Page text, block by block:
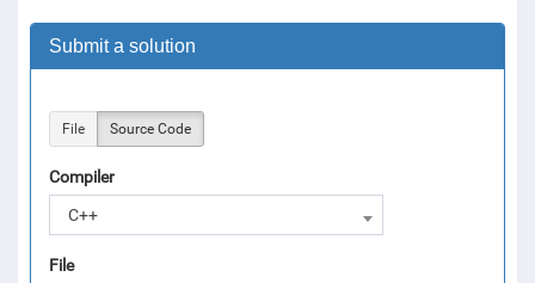
Submit a solution
File Source Code
Compiler
C++
File